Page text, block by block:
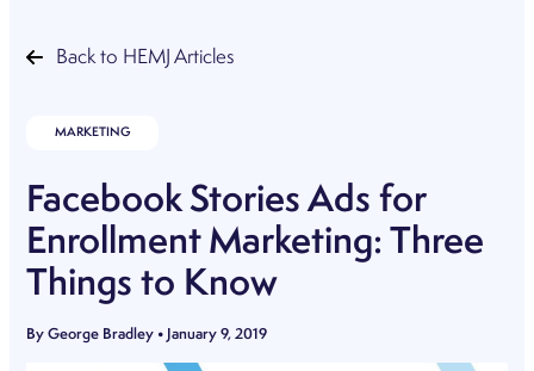
Back to HEMJ Articles
MARKETING
Facebook Stories Ads for
Enrollment Marketing: Three
Things to Know
ByGeorge Bradley • January 9, 2019